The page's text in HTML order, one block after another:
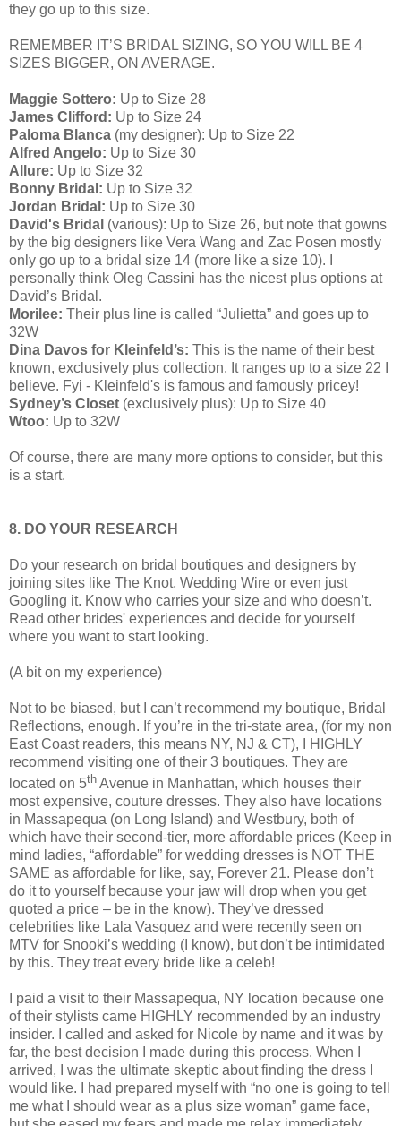
they go up to this size.
REMEMBER IT’S BRIDAL SIZING, SO YOU WILL BE 4
SIZES BIGGER, ON AVERAGE.
Maggie Sottero: Up to Size 28
James Clifford: Up to Size 24
Paloma Blanca (my designer): Up to Size 22
Alfred Angelo: Up to Size 30
Allure: Up to Size 32
Bonny Bridal: Up to Size 32
Jordan Bridal: Up to Size 30
David's Bridal (various): Up to Size 26, but note that gowns
by the big designers like Vera Wang and Zac Posen mostly
only go up to a bridal size 14 (more like a size 10). I
personally think Oleg Cassini has the nicest plus options at
David’s Bridal.
Morilee: Their plus line is called “Julietta” and goes up to
32W
Dina Davos for Kleinfeld’s: This is the name of their best
known, exclusively plus collection. It ranges up to a size 22 I
believe. Fyi - Kleinfeld's is famous and famously pricey!
Sydney’s Closet (exclusively plus): Up to Size 40
Wtoo: Up to 32W
Of course, there are many more options to consider, but this
is a start.
8. DO YOUR RESEARCH
Do your research on bridal boutiques and designers by
joining sites like The Knot, Wedding Wire or even just
Googling it. Know who carries your size and who doesn’t.
Read other brides' experiences and decide for yourself
where you want to start looking.
(A bit on my experience)
Not to be biased, but I can’t recommend my boutique, Bridal
Reflections, enough. If you’re in the tri-state area, (for my non
East Coast readers, this means NY, NJ & CT), I HIGHLY
recommend visiting one of their 3 boutiques. They are
located on 5th Avenue in Manhattan, which houses their
most expensive, couture dresses. They also have locations
in Massapequa (on Long Island) and Westbury, both of
which have their second-tier, more affordable prices (Keep in
mind ladies, “affordable” for wedding dresses is NOT THE
SAME as affordable for like, say, Forever 21. Please don’t
do it to yourself because your jaw will drop when you get
quoted a price – be in the know). They’ve dressed
celebrities like Lala Vasquez and were recently seen on
MTV for Snooki’s wedding (I know), but don’t be intimidated
by this. They treat every bride like a celeb!
I paid a visit to their Massapequa, NY location because one
of their stylists came HIGHLY recommended by an industry
insider. I called and asked for Nicole by name and it was by
far, the best decision I made during this process. When I
arrived, I was the ultimate skeptic about finding the dress I
would like. I had prepared myself with “no one is going to tell
me what I should wear as a plus size woman” game face,